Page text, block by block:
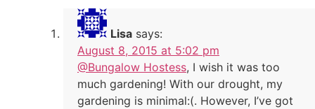
Lisa says:
August 8, 2015 at 5:02 pm
@Bungalow Hostess, I wish it was too
much gardening! With our drought, my
gardening is minimal:(. However, I’ve got